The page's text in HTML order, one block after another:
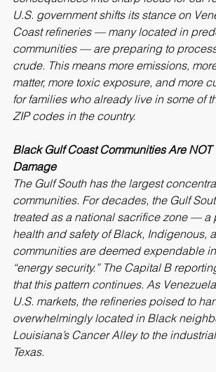
consequences into sharp focus for our
U.S. government shifts its stance on
Coast refineries — many located in
communities — are preparing to
crude. This means more emissions,
matter, more toxic exposure, and more
for families who already live in some of
ZIP codes in the country.
Black Gulf Coast Communities Are NOT
Damage
The Gulf South has the largest
communities. For decades, the Gulf
treated as a national sacrifice zone — a
health and safety of Black, Indigenous,
communities are deemed expendable
“energy security.” The Capital B
that this pattern continues. As
U.S. markets, the refineries poised to
overwhelmingly located in Black
Louisiana’s Cancer Alley to the